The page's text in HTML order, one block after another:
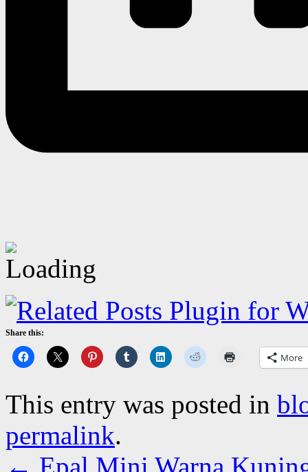
Share this:
More
This entry was posted in
permalink.
← Epal Mini Warna